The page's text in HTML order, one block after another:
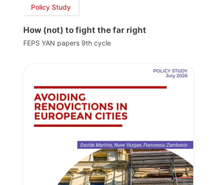
Policy Study
How (not) to fight the far right
FEPS YAN papers 9th cycle